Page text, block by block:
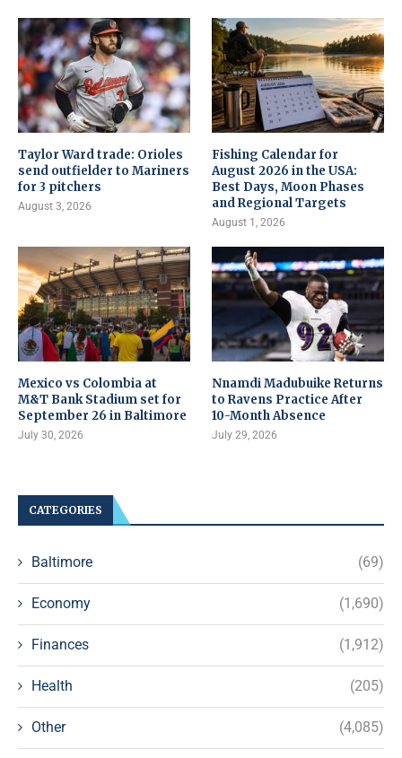
Taylor Ward trade: Orioles
send outfielder to Mariners
for 3 pitchers
August 3, 2026
Fishing Calendar for
August 2026 in the USA:
Best Days, Moon Phases
and Regional Targets
August 1, 2026
Mexico vs Colombia at
M&T Bank Stadium set for
September 26 in Baltimore
July 30, 2026
Nnamdi Madubuike Returns
to Ravens Practice After
10-Month Absence
July 29, 2026
CATEGORIES
Baltimore (69)
Economy (1,690)
Finances (1,912)
Health (205)
Other (4,085)